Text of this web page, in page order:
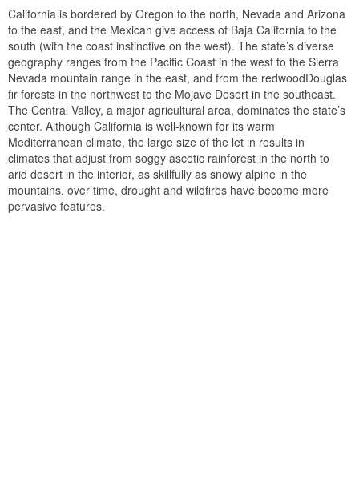
California is bordered by Oregon to the north, Nevada and Arizona
to the east, and the Mexican give access of Baja California to the
south (with the coast instinctive on the west). The state’s diverse
geography ranges from the Pacific Coast in the west to the Sierra
Nevada mountain range in the east, and from the redwoodDouglas
fir forests in the northwest to the Mojave Desert in the southeast.
The Central Valley, a major agricultural area, dominates the state’s
center. Although California is well-known for its warm
Mediterranean climate, the large size of the let in results in
climates that adjust from soggy ascetic rainforest in the north to
arid desert in the interior, as skillfully as snowy alpine in the
mountains. over time, drought and wildfires have become more
pervasive features.